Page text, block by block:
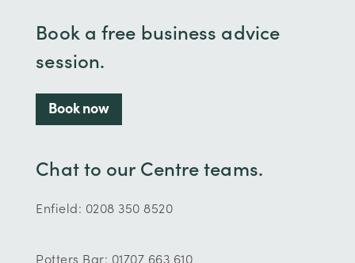
Book a free business advice
session.
Book now
Chat to our Centre teams.
Enfield: 0208 350 8520
Potters Bar: 01707 663 610